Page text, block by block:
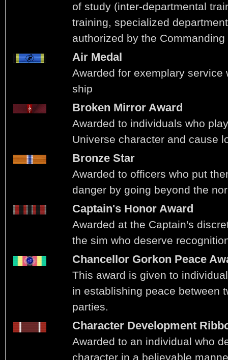
of study (inter-departmental
training, specialized
authorized by the Commanding
Air Medal
Awarded for exemplary service
ship
Broken Mirror Award
Awarded to individuals who
Universe character and cause
Bronze Star
Awarded to officers who put
danger by going beyond the
Captain's Honor Award
Awarded at the Captain's
the sim who deserve
Chancellor Gorkon Peace
This award is given to
in establishing peace between
parties.
Character Development
Awarded to an individual who
character in a believable